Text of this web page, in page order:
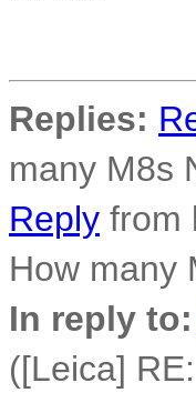
Replies:
many M8s
Reply from
How many
In reply to:
([Leica]